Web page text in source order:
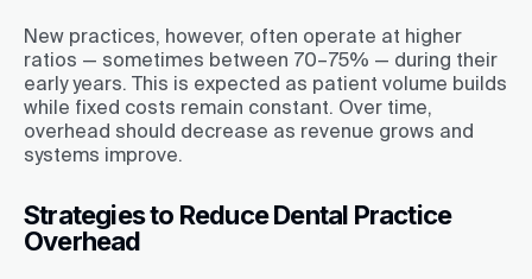
New practices, however, often operate at higher
ratios — sometimes between 70–75% — during their
early years. This is expected as patient volume builds
while fixed costs remain constant. Over time,
overhead should decrease as revenue grows and
systems improve.
Strategies to Reduce Dental Practice
Overhead